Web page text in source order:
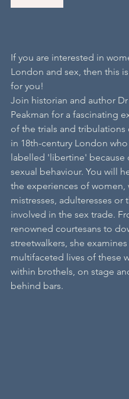
If you are interested in
London and sex, then this
for you!
Join historian and author
Peakman for a fascinating
of the trials and tribulations
in 18th-century London
labelled 'libertine' because
sexual behaviour. You will
the experiences of women,
mistresses, adulteresses or
involved in the sex trade.
renowned courtesans to
streetwalkers, she
multifaceted lives of these
within brothels, on stage
behind bars.